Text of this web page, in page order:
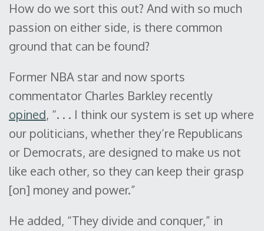
How do we sort this out? And with so much
passion on either side, is there common
ground that can be found?
Former NBA star and now sports
commentator Charles Barkley recently
opined, “. . . I think our system is set up where
our politicians, whether they’re Republicans
or Democrats, are designed to make us not
like each other, so they can keep their grasp
[on] money and power.”
He added, “They divide and conquer,” in